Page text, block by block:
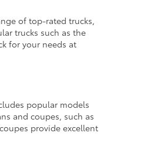
of top-rated trucks,
trucks such as the
for your needs at
popular models
and coupes, such as
provide excellent